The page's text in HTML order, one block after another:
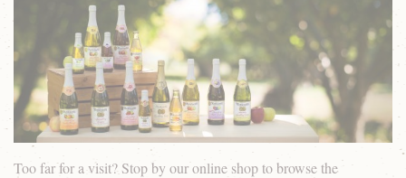
Too far for a visit? Stop by our online shop to browse the